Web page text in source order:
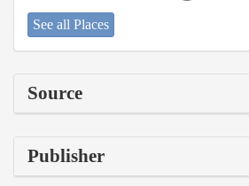
See all Places
Source
Publisher